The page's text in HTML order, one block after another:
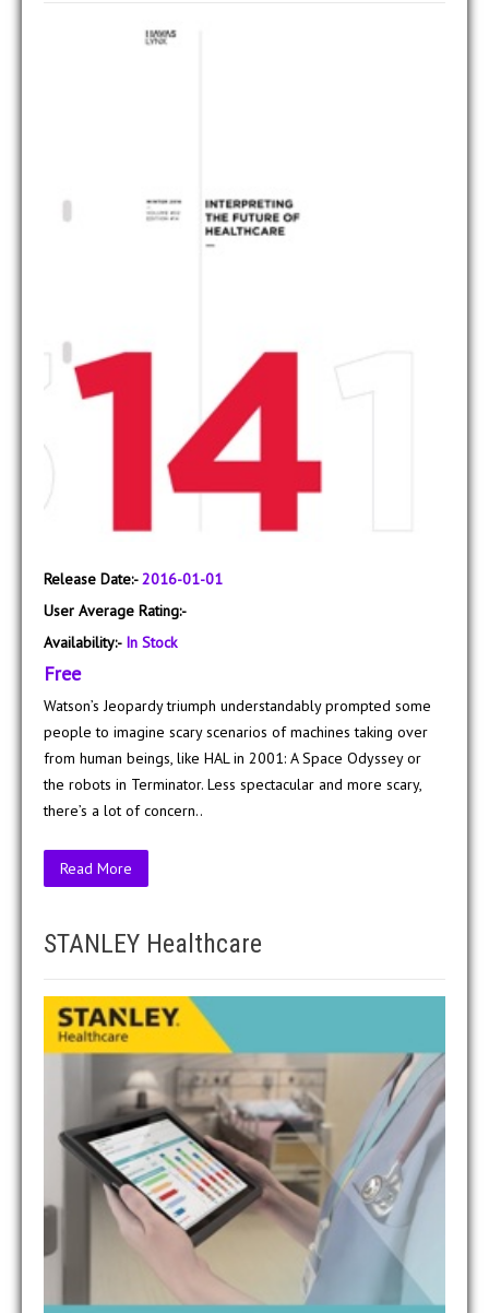
Release Date:-2016-01-01
User Average Rating:-
Availability:- In Stock
Free
Watson’s Jeopardy triumph understandably prompted some
people to imagine scary scenarios of machines taking over
from human beings, like HAL in 2001: A Space Odyssey or
the robots in Terminator. Less spectacular and more scary,
there’s a lot of concern..
Read More
STANLEY Healthcare